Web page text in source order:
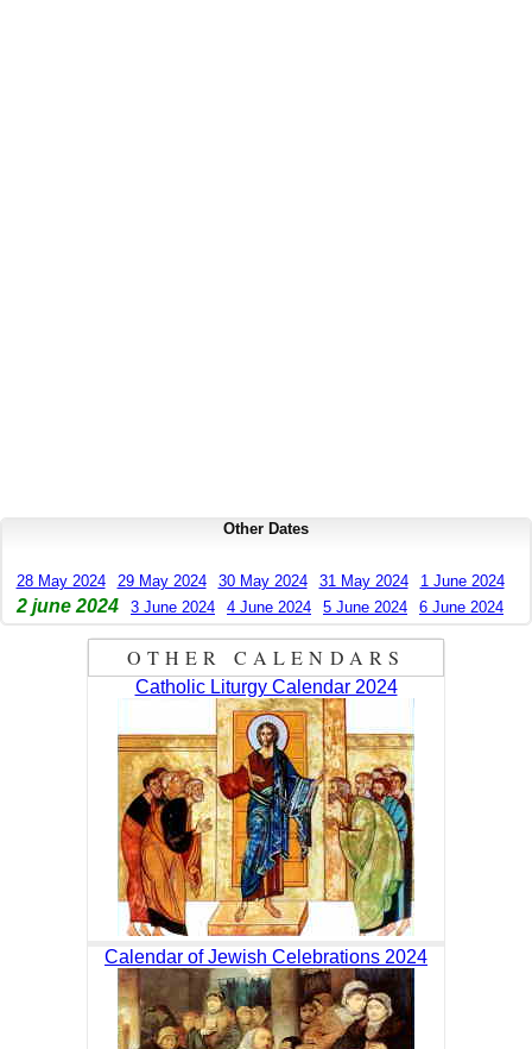
Other Dates
28 May 2024 29 May 2024 30 May 2024 31 May 2024 1 June 2024
2 june 2024 3 June 2024 4 June 2024 5 June 2024 6 June 2024
OTHER CALENDARS
Catholic Liturgy Calendar 2024
Calendar of Jewish Celebrations 2024